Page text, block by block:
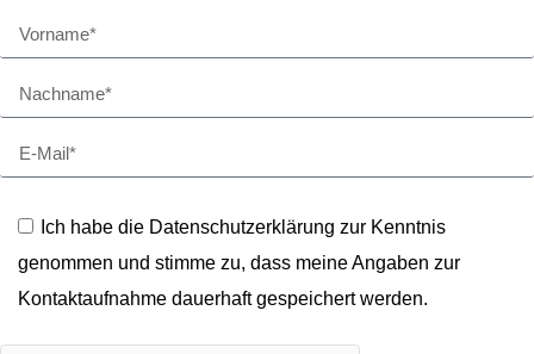
Ich habe die Datenschutzerklärung zur Kenntnis
genommen und stimme zu, dass meine Angaben zur
Kontaktaufnahme dauerhaft gespeichert werden.